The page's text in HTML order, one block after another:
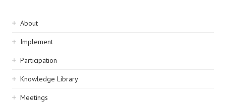
Sidebar
navigation
About
Implement
Participation
Knowledge Library
Meetings